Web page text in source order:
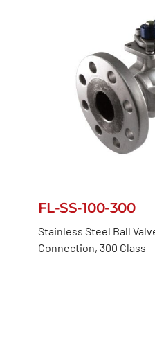
FL-SS-100-300
Stainless Steel Ball
Connection, 300 Class